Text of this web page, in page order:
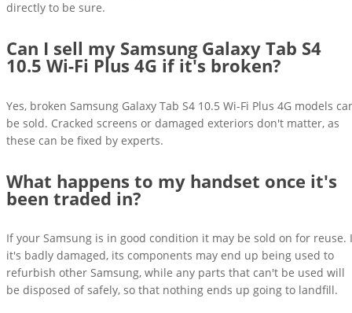
directly to be sure.
Can I sell my Samsung Galaxy Tab S4
10.5 Wi-Fi Plus 4G if it's broken?
Yes, broken Samsung Galaxy Tab S4 10.5 Wi-Fi Plus 4G models
be sold. Cracked screens or damaged exteriors don't matter, as
these can be fixed by experts.
What happens to my handset once it's
been traded in?
If your Samsung is in good condition it may be sold on for reuse.
it's badly damaged, its components may end up being used to
refurbish other Samsung, while any parts that can't be used will
be disposed of safely, so that nothing ends up going to landfill.